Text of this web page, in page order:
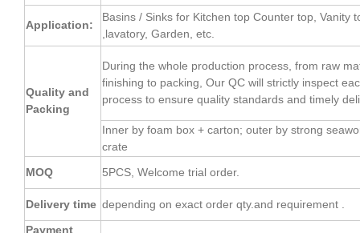
Application:
Basins / Sinks for Kitchen top Counter top, Vanity
,lavatory, Garden, etc.
Quality and
Packing
During the whole production process, from raw
finishing to packing, Our QC will strictly inspect
process to ensure quality standards and timely
Inner by foam box + carton; outer by strong
crate
MOQ
5PCS, Welcome trial order.
Delivery time depending on exact order qty.and requirement .
Payment